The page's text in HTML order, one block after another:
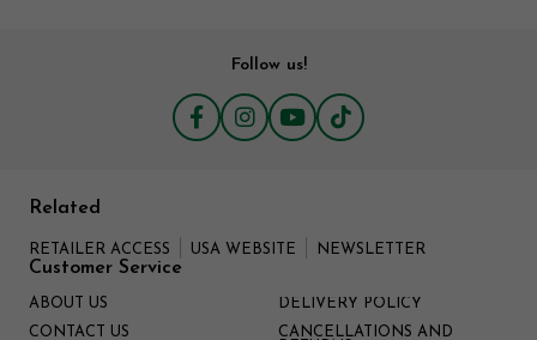
Follow us!
Related
RETAILER ACCESS USA WEBSITE NEWSLETTER
Customer Service
ABOUT US
CONTACT US
DELIVERY POLICY
CANCELLATIONS AND